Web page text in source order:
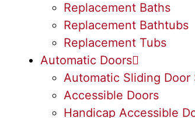
Replacement Baths
Replacement Bathtubs
Replacement Tubs
Automatic Doors
Automatic Sliding Door
Accessible Doors
Handicap Accessible